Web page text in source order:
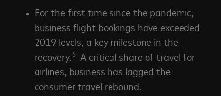
For the first time since the pandemic,
business flight bookings have exceeded
2019 levels, a key milestone in the
recovery.5
A critical share of travel for
airlines, business has lagged the
consumer travel rebound.